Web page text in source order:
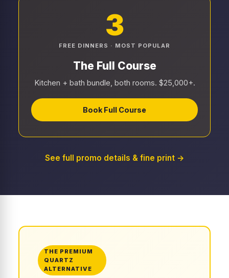
3
FREE DINNERS · MOST POPULAR
The Full Course
Kitchen + bath bundle, both rooms. $25,000+.
Book Full Course
See full promo details & fine print →
THE PREMIUM
QUARTZ
ALTERNATIVE